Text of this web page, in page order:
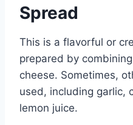
Spread
This is a flavorful or
prepared by
cheese. Sometimes,
used, including garlic,
lemon juice.